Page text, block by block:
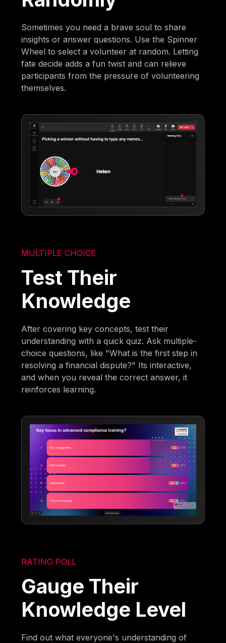
Sometimes you need a brave soul to share
insights or answer questions. Use the Spinner
Wheel to select a volunteer at random. Letting
fate decide adds a fun twist and can relieve
participants from the pressure of volunteering
themselves.
MULTIPLE CHOICE
Test Their
Knowledge
After covering key concepts, test their
understanding with a quick quiz. Ask multiple-
choice questions, like "What is the first step in
resolving a financial dispute?" Its interactive,
and when you reveal the correct answer, it
reinforces learning.
RATING POLL
Gauge Their
Knowledge Level
Find out what everyone's understanding of